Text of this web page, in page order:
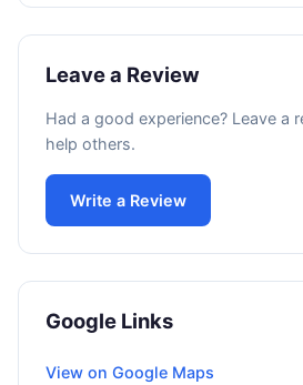
Leave a Review
Had a good experience? Leave a
help others.
Write a Review
Google Links
View on Google Maps